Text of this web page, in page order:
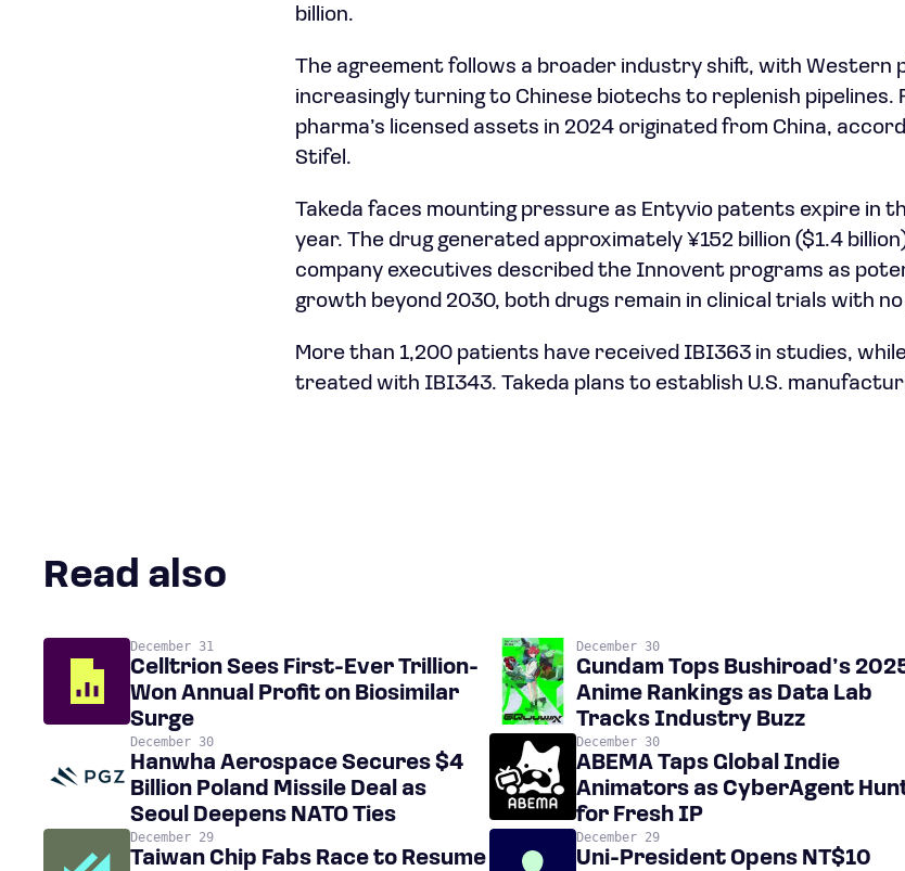
billion.
The agreement follows a broader industry shift, with Western
increasingly turning to Chinese biotechs to replenish pipelines.
pharma’s licensed assets in 2024 originated from China,
Stifel.
Takeda faces mounting pressure as Entyvio patents expire in
year. The drug generated approximately ¥152 billion ($1.4
company executives described the Innovent programs as
growth beyond 2030, both drugs remain in clinical trials with
More than 1,200 patients have received IBI363 in studies,
treated with IBI343. Takeda plans to establish U.S.
Read also
December 31
Celltrion Sees First-Ever Trillion-
Won Annual Profit on Biosimilar
Surge
December 30
Gundam Tops Bushiroad’s
Anime Rankings as Data Lab
Tracks Industry Buzz
December 30
Hanwha Aerospace Secures $4
Billion Poland Missile Deal as
Seoul Deepens NATO Ties
December 30
ABEMA Taps Global Indie
Animators as CyberAgent
for Fresh IP
December 29
Taiwan Chip Fabs Race to Resume
December 29
Uni-President Opens NT$10